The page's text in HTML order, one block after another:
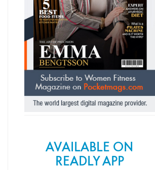
AVAILABLE ON
READLY APP